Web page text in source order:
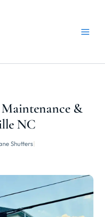
&
NC
Shutters|